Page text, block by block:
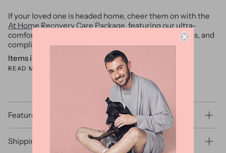
If your loved one is headed home, cheer them on with the
At Home Recovery Care Package, featuring our ultra-
comfortable Hotelish Robe, Yonathan’s Favorite Socks, and
complimentary tote.
Items included:
READ MORE
Features and Material
Shipping